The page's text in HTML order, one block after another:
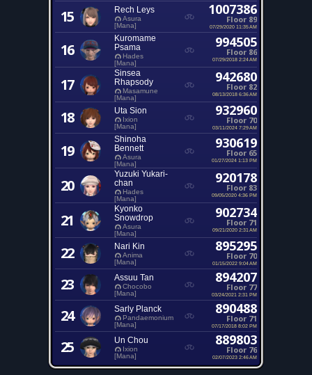
15 Rech Leys
Asura
[Mana]
1007386
Floor 89
07/29/2020 11:35 AM
16
Kuromame
Psama
Hades
[Mana]
994505
Floor 86
07/29/2018 2:24 AM
17
Sinsea
Rhapsody
Masamune
[Mana]
942680
Floor 82
08/13/2018 6:36 AM
18 Uta Sion
Ixion
[Mana]
932960
Floor 70
03/11/2024 7:29 AM
19
Shinoha
Bennett
Asura
[Mana]
930619
Floor 65
01/27/2024 1:13 PM
20
Yuzuki Yukari-
chan
Hades
[Mana]
920178
Floor 83
09/05/2020 4:36 PM
21
Kyonko
Snowdrop
Asura
[Mana]
902734
Floor 71
09/21/2020 2:31 AM
22 Nari Kin
Anima
[Mana]
895295
Floor 70
01/15/2022 9:04 AM
23 Assuu Tan
Chocobo
[Mana]
894207
Floor 77
03/24/2021 2:31 PM
24 Sarly Planck
Pandaemonium
[Mana]
890488
Floor 71
07/17/2018 8:02 PM
25 Un Chou
Ixion
[Mana]
889803
Floor 76
02/07/2023 2:46 AM